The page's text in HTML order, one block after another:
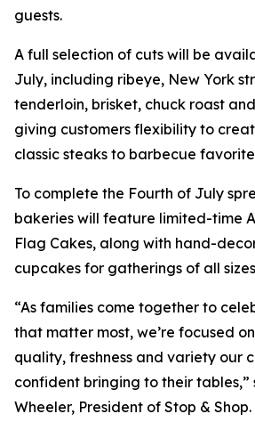
guests.
A full selection of cuts will be
July, including ribeye, New York
tenderloin, brisket, chuck roast
giving customers flexibility to
classic steaks to barbecue
To complete the Fourth of July
bakeries will feature limited-time
Flag Cakes, along with hand-
cupcakes for gatherings of all
“As families come together to
that matter most, we’re focused
quality, freshness and variety our
confident bringing to their tables,”
Wheeler, President of Stop &